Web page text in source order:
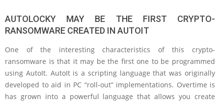
AUTOLOCKY MAY BE THE FIRST CRYPTO-
RANSOMWARE CREATED IN AUTOIT
One of the interesting characteristics of this crypto-
ransomware is that it may be the first one to be programmed
using AutoIt. AutoIt is a scripting language that was originally
developed to aid in PC “roll-out” implementations. Overtime is
has grown into a powerful language that allows you create